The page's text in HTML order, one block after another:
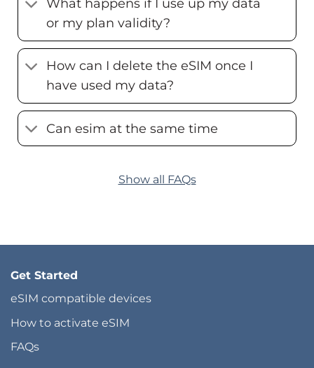
What happens if I use up my data
or my plan validity?
How can I delete the eSIM once I
have used my data?
Can esim at the same time
Show all FAQs
Get Started
eSIM compatible devices
How to activate eSIM
FAQs